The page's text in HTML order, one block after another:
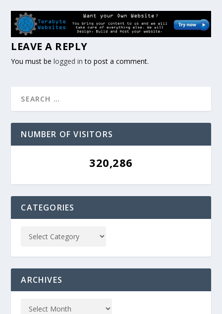
LEAVE A REPLY
You must belogged in to post a comment.
NUMBER OF VISITORS
320,286
CATEGORIES
ARCHIVES